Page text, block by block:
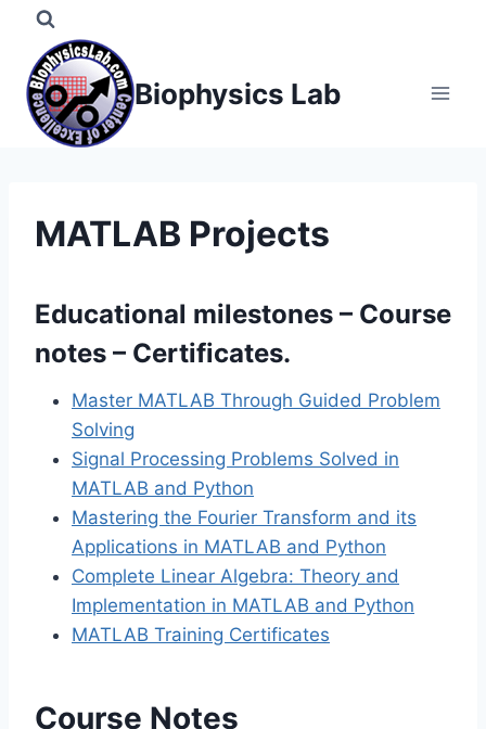
content
Biophysics Lab
MATLAB Projects
Educational milestones – Course
notes – Certificates.
Master MATLAB Through Guided Problem
Solving
Signal Processing Problems Solved in
MATLAB and Python
Mastering the Fourier Transform and its
Applications in MATLAB and Python
Complete Linear Algebra: Theory and
Implementation in MATLAB and Python
MATLAB Training Certificates
Course Notes